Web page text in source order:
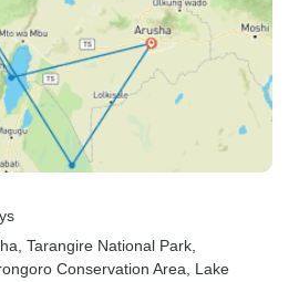
, Tarangire National Park
Conservation Area , Lake